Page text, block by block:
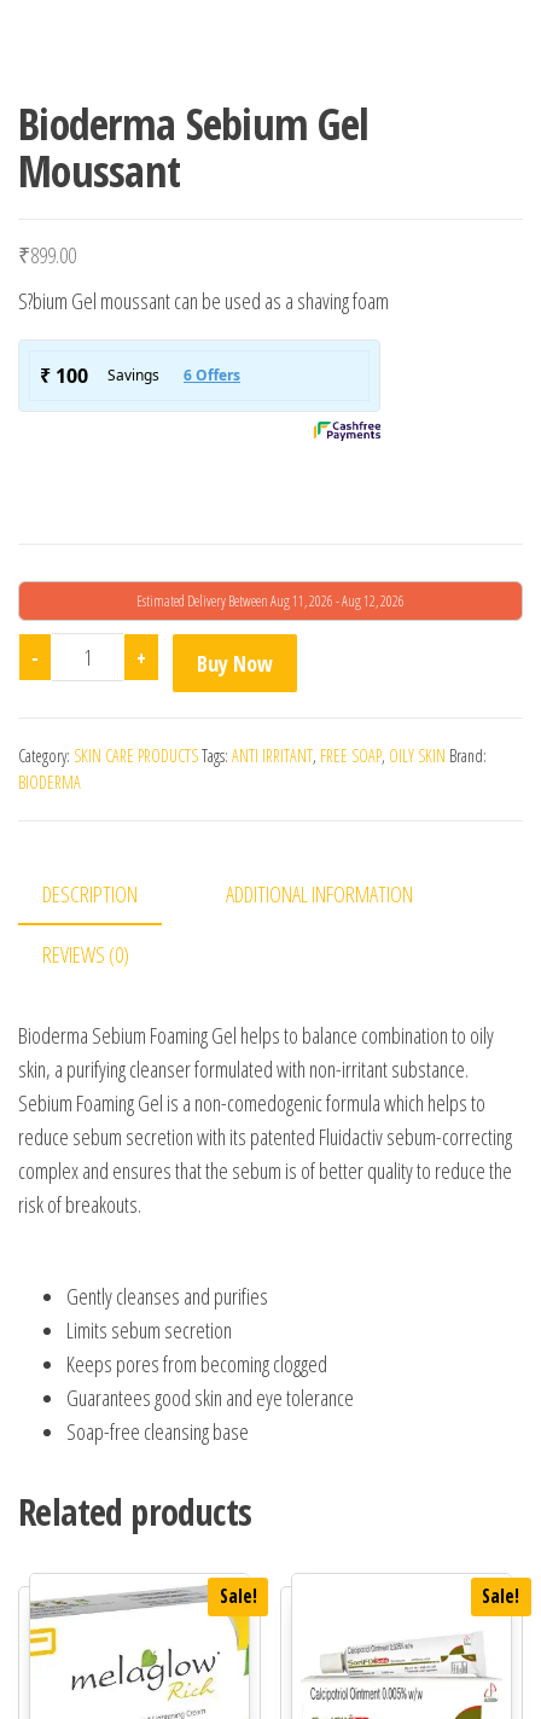
Bioderma Sebium Gel
Moussant
₹899.00
S?bium Gel moussant can be used as a shaving foam
Estimated Delivery Between Aug 11, 2026 - Aug 12, 2026
- Bioderma Sebium Gel Moussant quantity
+ Buy Now
Category: SKIN CARE PRODUCTSTags: ANTI IRRITANT, FREE SOAP, OILY SKIN Brand:
BIODERMA
DESCRIPTION ADDITIONAL INFORMATION
REVIEWS (0)
Bioderma Sebium Foaming Gel helps to balance combination to oily
skin, a purifying cleanser formulated with non-irritant substance.
Sebium Foaming Gel is a non-comedogenic formula which helps to
reduce sebum secretion with its patented Fluidactiv sebum-correcting
complex and ensures that the sebum is of better quality to reduce the
risk of breakouts.
Gently cleanses and purifies
Limits sebum secretion
Keeps pores from becoming clogged
Guarantees good skin and eye tolerance
Soap-free cleansing base
Related products
Sale! Sale!